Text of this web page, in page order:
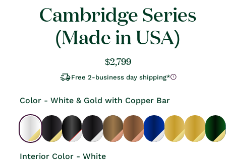
Cambridge Series
(Made in USA)
Regular
price
$2,799
Free 2-business day shipping*
Color - White & Gold with Copper Bar
Interior Color - White